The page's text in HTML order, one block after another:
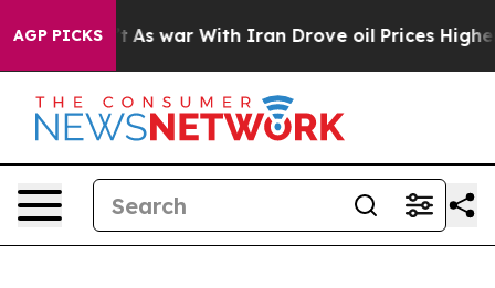
AGP PICKS
Didn’t As war With Iran Drove oil Prices Higher,